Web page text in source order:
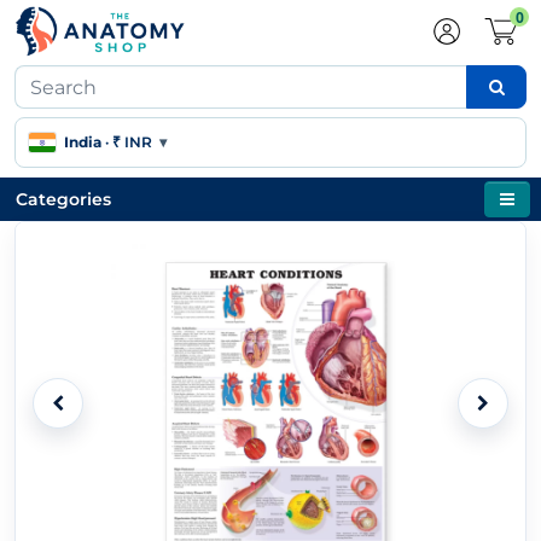
0
India · ₹ INR ▾
Categories